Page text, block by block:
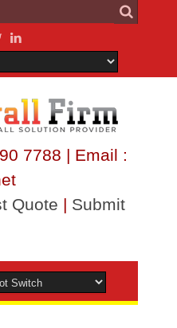
7788 | Email :
Quote | Submit